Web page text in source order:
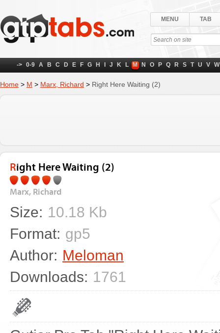
MENU TAB
-> 0-9 A B C D E F G H J K L M N O P Q R S T U V W
Home > M > Marx, Richard > Right Here Waiting (2)
Right Here Waiting (2)
Marx, Richard
Size: 10.18 Kb
Format: gp5
Author: Meloman
Downloads: 1761